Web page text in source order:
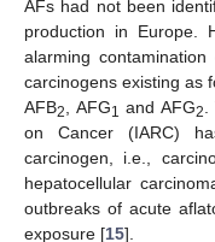
AFs had not been
production in Europe.
alarming
carcinogens existing as
AFB2 , AFG1 and AFG2
on Cancer (IARC)
carcinogen, i.e.,
hepatocellular
outbreaks of acute
exposure [15].